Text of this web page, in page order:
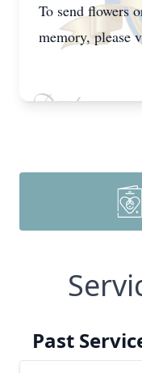
To send flowers
memory, please
Past